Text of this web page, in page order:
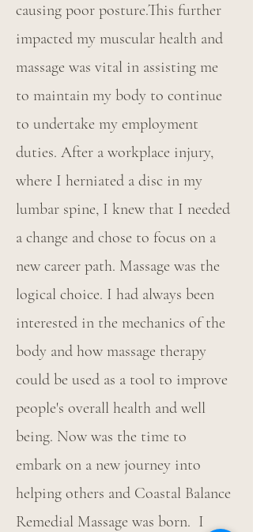
causing poor posture.This further
impacted my muscular health and
massage was vital in assisting me
to maintain my body to continue
to undertake my employment
duties. After a workplace injury,
where I herniated a disc in my
lumbar spine, I knew that I needed
a change and chose to focus on a
new career path. Massage was the
logical choice. I had always been
interested in the mechanics of the
body and how massage therapy
could be used as a tool to improve
people's overall health and well
being. Now was the time to
embark on a new journey into
helping others and Coastal Balance
Remedial Massage was born. I